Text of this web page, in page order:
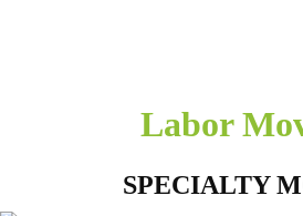
Labor
SPECIALTY